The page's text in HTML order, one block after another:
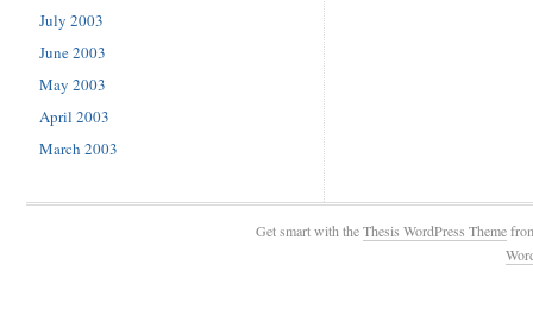
July 2003
June 2003
May 2003
April 2003
March 2003
Get smart with theThesis WordPress Theme